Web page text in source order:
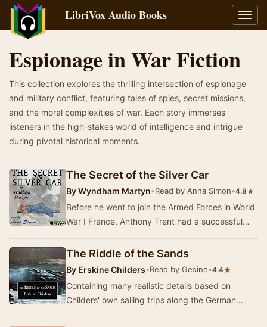
LibriVox Audio Books
Espionage in War Fiction
This collection explores the thrilling intersection of espionage
and military conflict, featuring tales of spies, secret missions,
and the moral complexities of war. Each story immerses
listeners in the high-stakes world of intelligence and intrigue
during pivotal historical moments.
The Secret of the Silver Car
ByWyndham Martyn•Read by Anna Simon•4.8★
Before he went to join the Armed Forces in World
War I France, Anthony Trent had a successful
The Riddle of the Sands
By Erskine Childers•Read by Gesine•4.4★
Containing many realistic details based on
Childers' own sailing trips along the German